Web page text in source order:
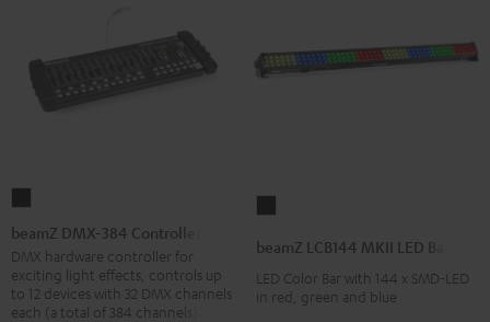
DMX-
384
Controller
Black
beamZ DMX-384 Controller
DMX hardware controller for
exciting light effects, controls up
to 12 devices with 32 DMX channels
each (a total of 384 channels)
MKII
LED
beamZ LCB144 MKII LED Bar
LED Color Bar with 144 x SMD-LED
in red, green and blue